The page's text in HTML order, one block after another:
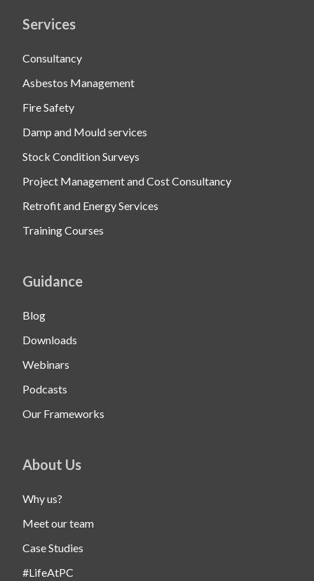
Services
Consultancy
Asbestos Management
Fire Safety
Damp and Mould services
Stock Condition Surveys
Project Management and Cost Consultancy
Retrofit and Energy Services
Training Courses
Guidance
Blog
Downloads
Webinars
Podcasts
Our Frameworks
About Us
Why us?
Meet our team
Case Studies
#LifeAtPC